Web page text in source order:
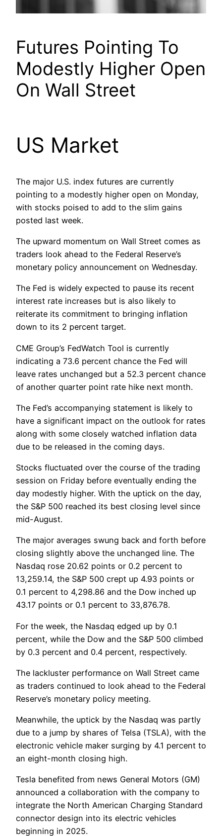
Futures Pointing To
Modestly Higher Open
On Wall Street
US Market
The major U.S. index futures are currently
pointing to a modestly higher open on Monday,
with stocks poised to add to the slim gains
posted last week.
The upward momentum on Wall Street comes as
traders look ahead to the Federal Reserve’s
monetary policy announcement on Wednesday.
The Fed is widely expected to pause its recent
interest rate increases but is also likely to
reiterate its commitment to bringing inflation
down to its 2 percent target.
CME Group’s FedWatch Tool is currently
indicating a 73.6 percent chance the Fed will
leave rates unchanged but a 52.3 percent chance
of another quarter point rate hike next month.
The Fed’s accompanying statement is likely to
have a significant impact on the outlook for rates
along with some closely watched inflation data
due to be released in the coming days.
Stocks fluctuated over the course of the trading
session on Friday before eventually ending the
day modestly higher. With the uptick on the day,
the S&P 500 reached its best closing level since
mid-August.
The major averages swung back and forth before
closing slightly above the unchanged line. The
Nasdaq rose 20.62 points or 0.2 percent to
13,259.14, the S&P 500 crept up 4.93 points or
0.1 percent to 4,298.86 and the Dow inched up
43.17 points or 0.1 percent to 33,876.78.
For the week, the Nasdaq edged up by 0.1
percent, while the Dow and the S&P 500 climbed
by 0.3 percent and 0.4 percent, respectively.
The lackluster performance on Wall Street came
as traders continued to look ahead to the Federal
Reserve’s monetary policy meeting.
Meanwhile, the uptick by the Nasdaq was partly
due to a jump by shares of Telsa (TSLA), with the
electronic vehicle maker surging by 4.1 percent to
an eight-month closing high.
Tesla benefited from news General Motors (GM)
announced a collaboration with the company to
integrate the North American Charging Standard
connector design into its electric vehicles
beginning in 2025.